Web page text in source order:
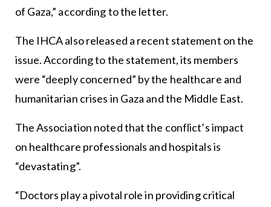
of Gaza,” according to the letter.
The IHCA also released a recent statement on the
issue. According to the statement, its members
were “deeply concerned” by the healthcare and
humanitarian crises in Gaza and the Middle East.
The Association noted that the conflict’s impact
on healthcare professionals and hospitals is
“devastating”.
“Doctors play a pivotal role in providing critical